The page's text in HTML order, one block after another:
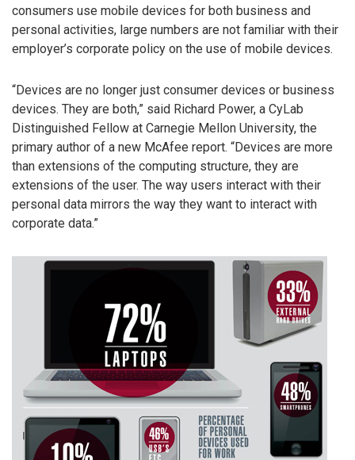
consumers use mobile devices for both business and
personal activities, large numbers are not familiar with their
employer’s corporate policy on the use of mobile devices.
“Devices are no longer just consumer devices or business
devices. They are both,” said Richard Power, a CyLab
Distinguished Fellow at Carnegie Mellon University, the
primary author of a new McAfee report. “Devices are more
than extensions of the computing structure, they are
extensions of the user. The way users interact with their
personal data mirrors the way they want to interact with
corporate data.”